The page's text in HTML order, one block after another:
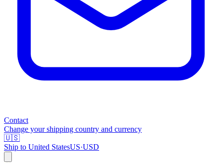
Contact
Change your shipping country and currency
🇺🇸
Ship to United StatesUS·USD